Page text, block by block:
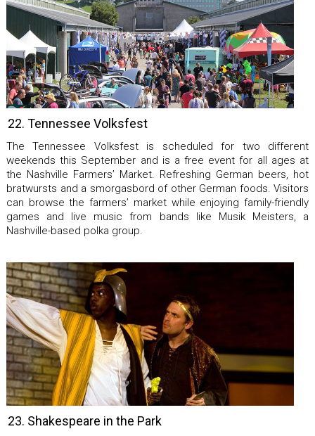
22. Tennessee Volksfest
The Tennessee Volksfest is scheduled for two different
weekends this September and is a free event for all ages at
the Nashville Farmers’ Market. Refreshing German beers, hot
bratwursts and a smorgasbord of other German foods. Visitors
can browse the farmers’ market while enjoying family-friendly
games and live music from bands like Musik Meisters, a
Nashville-based polka group.
23. Shakespeare in the Park